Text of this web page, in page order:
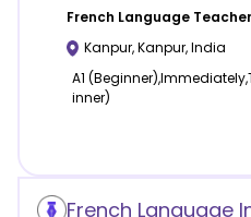
French Language
Kanpur,Kanpur,India
A1
inner)
French Language